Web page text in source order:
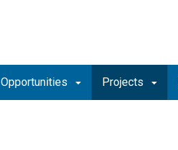
Projects